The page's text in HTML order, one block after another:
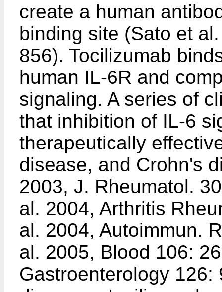
create a human
binding site (Sato et
856). Tocilizumab
human IL-6R and
signaling. A series of
that inhibition of IL-6
therapeutically
disease, and Crohn's
2003, J. Rheumatol.
al. 2004, Arthritis
al. 2004, Autoimmun.
al. 2005, Blood 106:
Gastroenterology 126: